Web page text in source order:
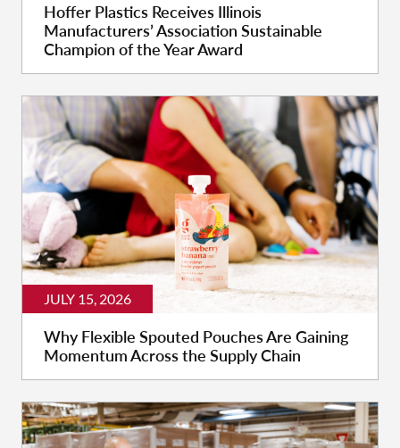
Hoffer Plastics Receives Illinois
Manufacturers’ Association Sustainable
Champion of the Year Award
JULY 15, 2026
Why Flexible Spouted Pouches Are Gaining
Momentum Across the Supply Chain